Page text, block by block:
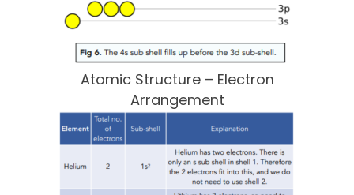
Atomic Structure – Electron
Arrangement